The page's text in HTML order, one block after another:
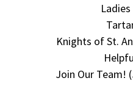
Knights of St.
Join Our Team!